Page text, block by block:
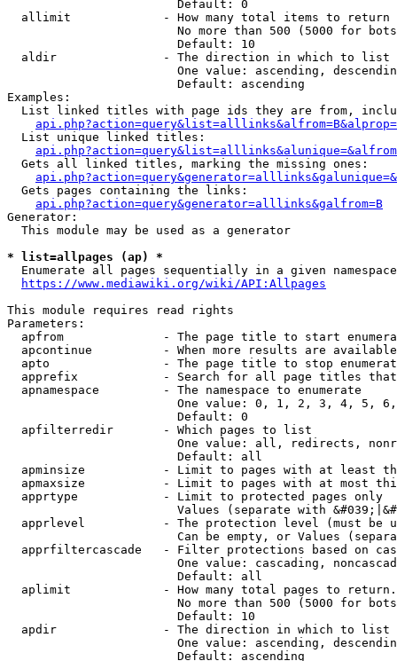
                        Default: 0
  allimit             - How many total items to return
No more than 500 (5000 for
                        Default: 10
  aldir               - The direction in which to list
One value: ascending,
                        Default: ascending
Examples:
List linked titles with page ids they are from,
  List unique linked titles:
  Gets all linked titles, marking the missing ones:
  Gets pages containing the links:
api.php?action=query&generator=alllinks&galfrom=B
Generator:
  This module may be used as a generator
* list=allpages (ap) *
Enumerate all pages sequentially in a given
https://www.mediawiki.org/wiki/API:Allpages
This module requires read rights
Parameters:
apfrom              - The page title to start
apcontinue          - When more results are
apto                - The page title to stop
apprefix            - Search for all page titles
  apnamespace         - The namespace to enumerate
One value: 0, 1, 2, 3, 4, 5,
                        Default: 0
  apfilterredir       - Which pages to list
One value: all, redirects,
                        Default: all
apminsize           - Limit to pages with at least
apmaxsize           - Limit to pages with at most
  apprtype            - Limit to protected pages only
Values (separate with
apprlevel           - The protection level (must be
Can be empty, or Values
apprfiltercascade   - Filter protections based on
One value: cascading,
                        Default: all
  aplimit             - How many total pages to return.
No more than 500 (5000 for
                        Default: 10
  apdir               - The direction in which to list
One value: ascending,
                        Default: ascending